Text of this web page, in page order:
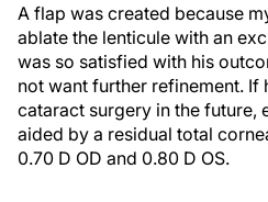
A flap was created because
ablate the lenticule with an
was so satisfied with his
not want further refinement. If
cataract surgery in the future,
aided by a residual total
0.70 D OD and 0.80 D OS.